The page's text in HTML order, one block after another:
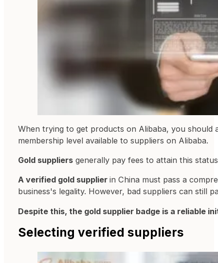
When trying to get products on Alibaba, you should
membership level available to suppliers on Alibaba.
Gold suppliersgenerally pay fees to attain this
A verified gold supplier in China must pass a
business's legality. However, bad suppliers can still
Despite this, the gold supplier badge is a reliable
Selecting verified suppliers